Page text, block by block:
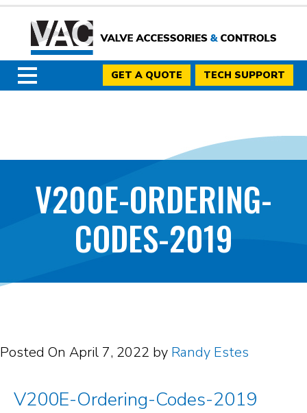
GET A QUOTE TECH SUPPORT
V200E-ORDERING-
CODES-2019
Posted On April 7, 2022 by Randy Estes
V200E-Ordering-Codes-2019